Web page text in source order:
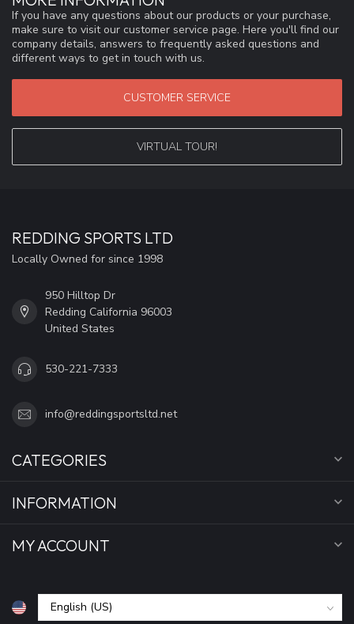
If you have any questions about our products or your purchase,
make sure to visit our customer service page. Here you'll find our
company details, answers to frequently asked questions and
different ways to get in touch with us.
CUSTOMER SERVICE
VIRTUAL TOUR!
REDDING SPORTS LTD
Locally Owned for since 1998
950 Hilltop Dr
Redding California 96003
United States
530-221-7333
info@reddingsportsltd.net
CATEGORIES
INFORMATION
MY ACCOUNT